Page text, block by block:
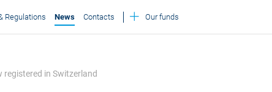
Regulations News Contacts Our funds
registered in Switzerland